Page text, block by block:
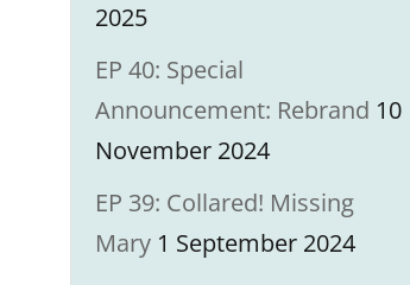
2025
EP 40: Special
Announcement: Rebrand 10
November 2024
EP 39: Collared! Missing
Mary 1 September 2024